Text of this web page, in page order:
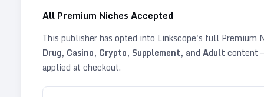
All Premium Niches Accepted
This publisher has opted into Linkscope's full Premium
Drug, Casino, Crypto, Supplement, and Adult content
applied at checkout.